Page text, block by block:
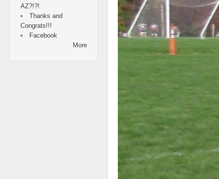
AZ?!?!
Thanks and
Congrats!!!
Facebook
More